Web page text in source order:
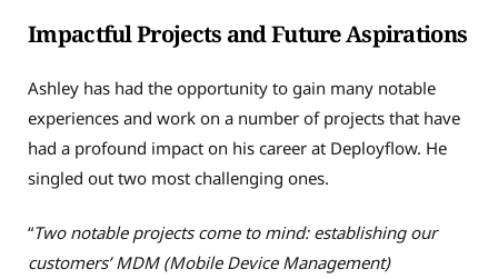
Impactful Projects and Future Aspirations
Ashley has had the opportunity to gain many notable
experiences and work on a number of projects that have
had a profound impact on his career at Deployflow. He
singled out two most challenging ones.
“Two notable projects come to mind: establishing our
customers’ MDM (Mobile Device Management)